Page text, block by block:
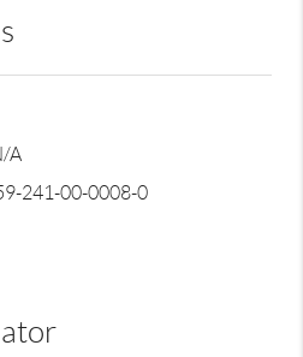
A
241-00-0008-0